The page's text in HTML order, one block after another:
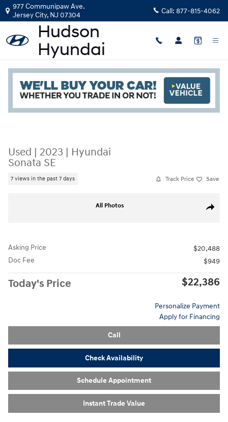
Skip to main content
977 Communipaw Ave.
Jersey City, NJ 07304 Call: 877-815-4062
Used | 2023 | Hyundai
Sonata SE
7 views in the past 7 days Track Price Save
Share
All Photos
Asking Price
$20,488
Doc Fee
$949
Today's Price $22,386
Personalize Payment
Apply for Financing
Call
Check Availability
Schedule Appointment
Instant Trade Value